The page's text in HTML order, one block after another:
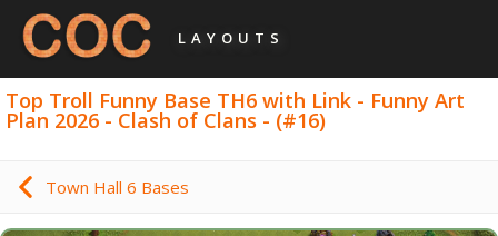
LAYOUTS
Top Troll Funny Base TH6 with Link - Funny Art
Plan 2026 - Clash of Clans - (#16)
Town Hall 6 Bases